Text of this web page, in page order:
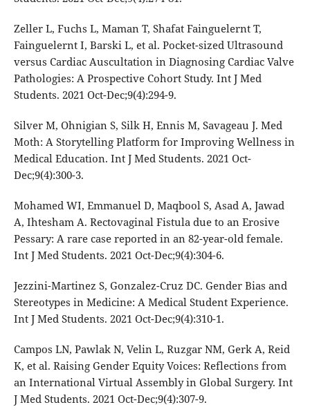
Zeller L, Fuchs L, Maman T, Shafat Fainguelernt T,
Fainguelernt I, Barski L, et al. Pocket-sized Ultrasound
versus Cardiac Auscultation in Diagnosing Cardiac Valve
Pathologies: A Prospective Cohort Study. Int J Med
Students. 2021 Oct-Dec;9(4):294-9.
Silver M, Ohnigian S, Silk H, Ennis M, Savageau J. Med
Moth: A Storytelling Platform for Improving Wellness in
Medical Education. Int J Med Students. 2021 Oct-
Dec;9(4):300-3.
Mohamed WI, Emmanuel D, Maqbool S, Asad A, Jawad
A, Ihtesham A. Rectovaginal Fistula due to an Erosive
Pessary: A rare case reported in an 82-year-old female.
Int J Med Students. 2021 Oct-Dec;9(4):304-6.
Jezzini-Martinez S, Gonzalez-Cruz DC. Gender Bias and
Stereotypes in Medicine: A Medical Student Experience.
Int J Med Students. 2021 Oct-Dec;9(4):310-1.
Campos LN, Pawlak N, Velin L, Ruzgar NM, Gerk A, Reid
K, et al. Raising Gender Equity Voices: Reflections from
an International Virtual Assembly in Global Surgery. Int
J Med Students. 2021 Oct-Dec;9(4):307-9.